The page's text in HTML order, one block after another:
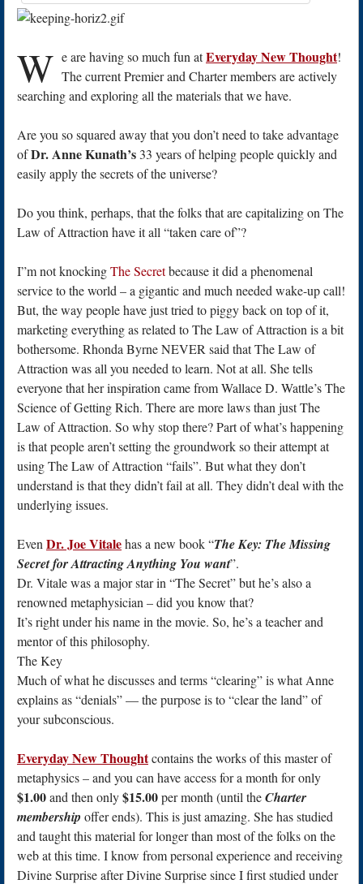
W e are having so much fun atEveryday New Thought!
The current Premier and Charter members are actively
searching and exploring all the materials that we have.
Are you so squared away that you don’t need to take advantage
ofDr. Anne Kunath’s 33 years of helping people quickly and
easily apply the secrets of the universe?
Do you think, perhaps, that the folks that are capitalizing on The
Law of Attraction have it all “taken care of”?
I”m not knockingThe Secretbecause it did a phenomenal
service to the world – a gigantic and much needed wake-up call!
But, the way people have just tried to piggy back on top of it,
marketing everything as related to The Law of Attraction is a bit
bothersome. Rhonda Byrne NEVER said that The Law of
Attraction was all you needed to learn. Not at all. She tells
everyone that her inspiration came from Wallace D. Wattle’s The
Science of Getting Rich. There are more laws than just The
Law of Attraction. So why stop there? Part of what’s happening
is that people aren’t setting the groundwork so their attempt at
using The Law of Attraction “fails”. But what they don’t
understand is that they didn’t fail at all. They didn’t deal with the
underlying issues.
Even Dr. Joe Vitalehas a new book “The Key: The Missing
Secret for Attracting Anything You want”.
Dr. Vitale was a major star in “The Secret” but he’s also a
renowned metaphysician – did you know that?
It’s right under his name in the movie. So, he’s a teacher and
mentor of this philosophy.
The Key
Much of what he discusses and terms “clearing” is what Anne
explains as “denials” — the purpose is to “clear the land” of
your subconscious.
Everyday New Thoughtcontains the works of this master of
metaphysics – and you can have access for a month for only
$1.00and then only$15.00per month (until theCharter
membership offer ends). This is just amazing. She has studied
and taught this material for longer than most of the folks on the
web at this time. I know from personal experience and receiving
Divine Surprise after Divine Surprise since I first studied under